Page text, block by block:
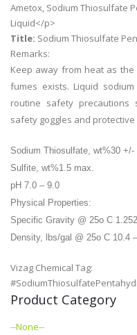
Ametox, Sodium Thiosulfate
Liquid</p>
Title: Sodium Thiosulfate
Remarks:
Keep away from heat as
fumes exists. Liquid
routine safety precautions
safety goggles and
Sodium Thiosulfate, wt%30 +/-
Sulfite, wt%1.5 max.
pH 7.0 – 9.0
Physical Properties:
Specific Gravity @ 25o C
Density, lbs/gal @ 25o C 10.4
Vizag Chemical Tag:
Product Category
--None--